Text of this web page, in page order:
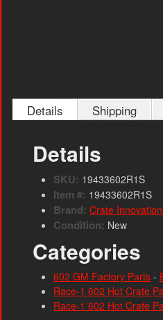
Details Shipping
Details
SKU: 19433602R1S
Item #: 19433602R1S
Brand: Crate
Condition: New
Categories
602 GM Factory Parts -
Race-1 602 Hot Crate
Race-1 602 Hot Crate